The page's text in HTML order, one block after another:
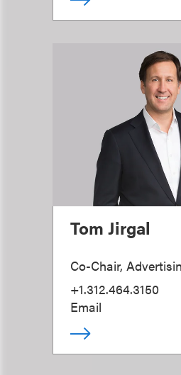
Tom Jirgal
Co-Chair,
+1.312.464.3150
Email